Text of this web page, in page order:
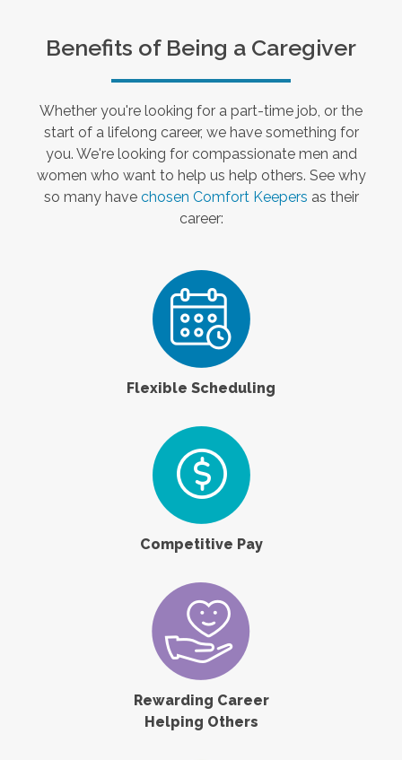
Benefits of Being a Caregiver
Whether you're looking for a part-time job, or the
start of a lifelong career, we have something for
you. We're looking for compassionate men and
women who want to help us help others. See why
so many have chosen Comfort Keepers as their
career:
Flexible Scheduling
Competitive Pay
Rewarding Career
Helping Others